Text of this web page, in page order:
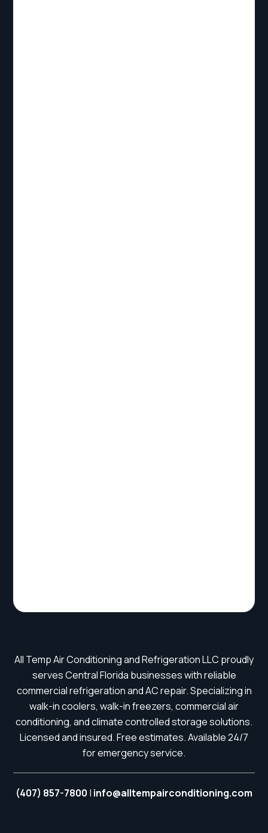
All Temp Air Conditioning and Refrigeration LLC proudly
serves Central Florida businesses with reliable
commercial refrigeration and AC repair. Specializing in
walk-in coolers, walk-in freezers, commercial air
conditioning, and climate controlled storage solutions.
Licensed and insured. Free estimates. Available 24/7
for emergency service.
(407) 857-7800 | info@alltempairconditioning.com